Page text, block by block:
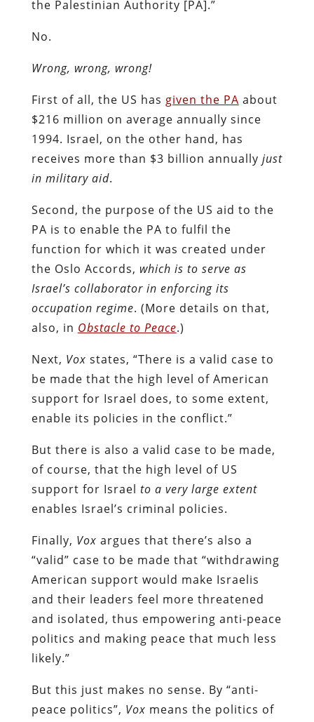
the Palestinian Authority [PA].”
No.
Wrong, wrong, wrong!
First of all, the US has given the PA about
$216 million on average annually since
1994. Israel, on the other hand, has
receives more than $3 billion annually just
in military aid.
Second, the purpose of the US aid to the
PA is to enable the PA to fulfil the
function for which it was created under
the Oslo Accords, which is to serve as
Israel’s collaborator in enforcing its
occupation regime. (More details on that,
also, in Obstacle to Peace.)
Next, Vox states, “There is a valid case to
be made that the high level of American
support for Israel does, to some extent,
enable its policies in the conflict.”
But there is also a valid case to be made,
of course, that the high level of US
support for Israel to a very large extent
enables Israel’s criminal policies.
Finally, Vox argues that there’s also a
“valid” case to be made that “withdrawing
American support would make Israelis
and their leaders feel more threatened
and isolated, thus empowering anti-peace
politics and making peace that much less
likely.”
But this just makes no sense. By “anti-
peace politics”, Vox means the politics of